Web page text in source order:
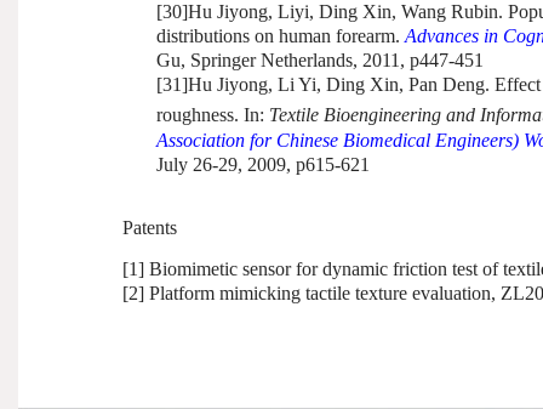
[30]Hu Jiyong, Liyi, Ding Xin, Wang Rubin.
distributions on human forearm. Advances in
Gu, Springer Netherlands, 2011, p447-451
[31]Hu Jiyong, Li Yi, Ding Xin, Pan Deng. Effect
roughness. In: Textile Bioengineering and
Association for Chinese Biomedical Engineers)
July 26-29, 2009, p615-621
Patents
[1] Biomimetic sensor for dynamic friction test of
[2] Platform mimicking tactile texture evaluation,